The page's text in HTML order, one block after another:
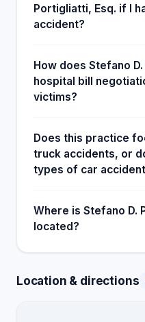
Portigliatti, Esq. if I
accident?
How does Stefano
hospital bill
victims?
Does this practice
truck accidents, or
types of car
Where is Stefano D.
located?
Location & directions